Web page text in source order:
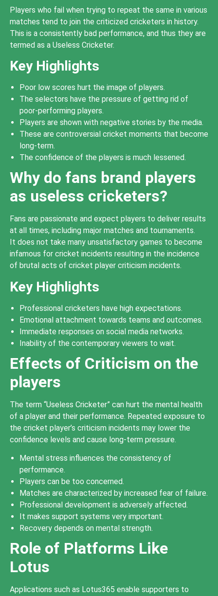
Players who fail when trying to repeat the same in various
matches tend to join the criticized cricketers in history.
This is a consistently bad performance, and thus they are
termed as a Useless Cricketer.
Key Highlights
Poor low scores hurt the image of players.
The selectors have the pressure of getting rid of
poor-performing players.
Players are shown with negative stories by the media.
These are controversial cricket moments that become
long-term.
The confidence of the players is much lessened.
Why do fans brand players
as useless cricketers?
Fans are passionate and expect players to deliver results
at all times, including major matches and tournaments.
It does not take many unsatisfactory games to become
infamous for cricket incidents resulting in the incidence
of brutal acts of cricket player criticism incidents.
Key Highlights
Professional cricketers have high expectations.
Emotional attachment towards teams and outcomes.
Immediate responses on social media networks.
Inability of the contemporary viewers to wait.
Effects of Criticism on the
players
The term “Useless Cricketer” can hurt the mental health
of a player and their performance. Repeated exposure to
the cricket player’s criticism incidents may lower the
confidence levels and cause long-term pressure.
Mental stress influences the consistency of
performance.
Players can be too concerned.
Matches are characterized by increased fear of failure.
Professional development is adversely affected.
It makes support systems very important.
Recovery depends on mental strength.
Role of Platforms Like
Lotus
Applications such as Lotus365 enable supporters to